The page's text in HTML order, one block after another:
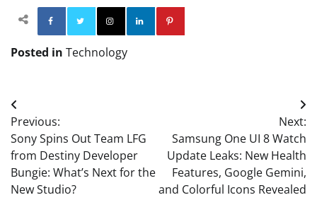
Facebook TwitterInstagram
Posted in Technology
Post
navigation
Previous:
Sony Spins Out Team LFG
from Destiny Developer
Bungie: What’s Next for the
New Studio?
Next:
Samsung One UI 8 Watch
Update Leaks: New Health
Features, Google Gemini,
and Colorful Icons Revealed